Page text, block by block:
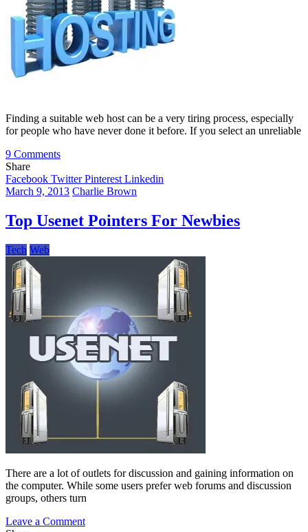
Finding a suitable web host can be a very tiring process, especially
for people who have never done it before. If you select an unreliable
9 Commentson
To
Look
In
Share
Facebook TwitterPinterest Linkedin
March 9, 2013 Charlie Brown
Top Usenet Pointers For Newbies
Tech Web
There are a lot of outlets for discussion and gaining information on
the computer. While some users prefer web forums and discussion
groups, others turn
Leave a Commenton